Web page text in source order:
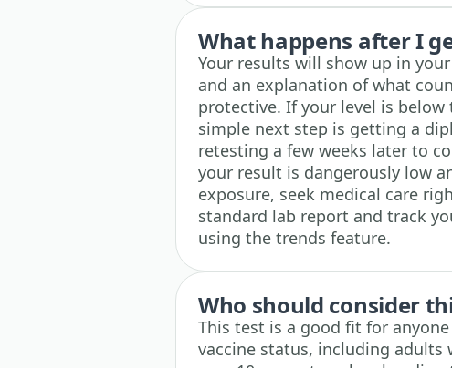
What happens after I
Your results will show up in
and an explanation of what
protective. If your level is
simple next step is getting a
retesting a few weeks later to
your result is dangerously low
exposure, seek medical care
standard lab report and track
using the trends feature.
Who should consider
This test is a good fit for
vaccine status, including adults